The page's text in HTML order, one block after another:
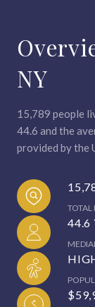
NY
15,789 people
44.6 and the
provided by the
TOTAL
44.6